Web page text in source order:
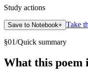
Study actions
Save to Notebook+ Take
§01/Quick summary
What this poem